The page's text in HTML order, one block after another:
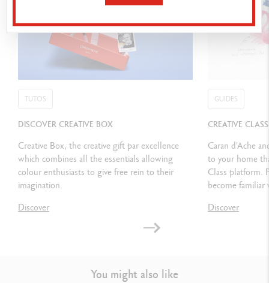
PACKAGING
Red cardboard box containing the classic assortments from Caran
d’Ache in their red metal boxes Dimensions: 330 x 245 x 62 mm
LEGAL STANDARDS
Swiss Made, CE/UKCA, FSC™
PRODUCT REFERENCE
TUTOS
DISCOVER CREATIVE BOX
Creative Box, the creative gift par excellence
which combines all the essentials allowing
colour enthusiasts to give free rein to their
imagination.
Discover
GUIDES
CREATIVE
Caran d'Ache
to your home
Class platform.
become
Discover
You might also like